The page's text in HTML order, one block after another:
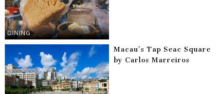
DINING
Macau’s Tap Seac Square
by Carlos Marreiros